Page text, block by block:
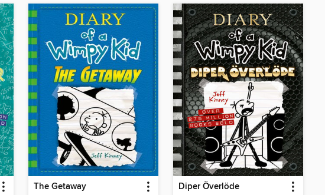
The Getaway Diper Överlöde